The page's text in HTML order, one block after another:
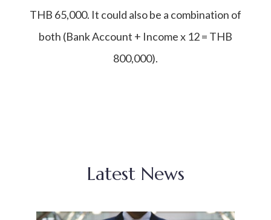
THB 65,000. It could also be a combination of
both (Bank Account + Income x 12 = THB
800,000).
Latest News